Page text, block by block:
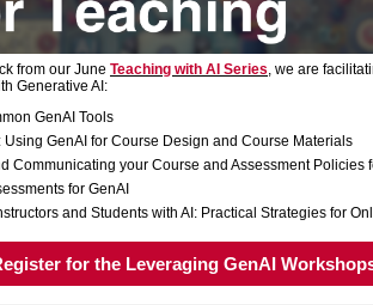
from our June Teaching with AI Series, we are
Generative AI:
GenAI Tools
Using GenAI for Course Design and Course Materials
Communicating your Course and Assessment Policies
for GenAI
and Students with AI: Practical Strategies for
for the Leveraging GenAI